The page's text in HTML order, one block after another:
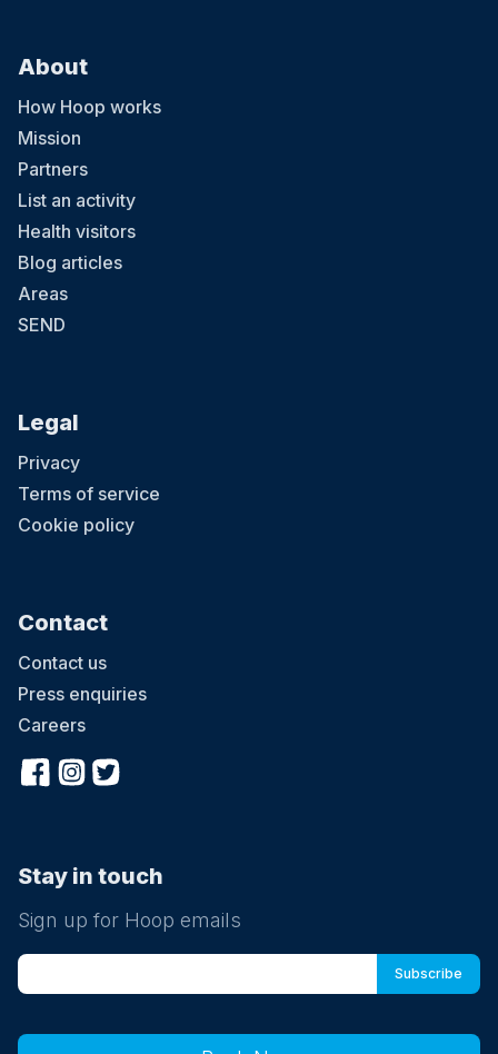
About
How Hoop works
Mission
Partners
List an activity
Health visitors
Blog articles
Areas
SEND
Legal
Privacy
Terms of service
Cookie policy
Contact
Contact us
Press enquiries
Careers
Stay in touch
Sign up for Hoop emails